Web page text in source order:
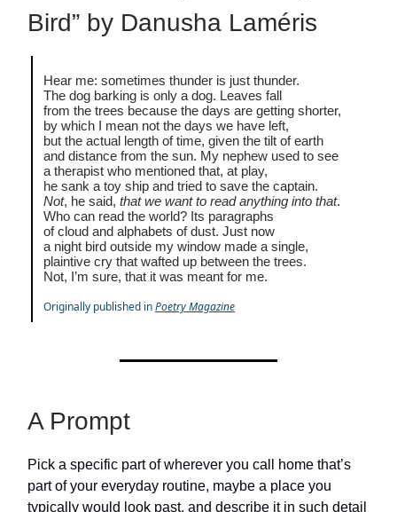
Bird” by Danusha Laméris
Hear me: sometimes thunder is just thunder.
The dog barking is only a dog. Leaves fall
from the trees because the days are getting shorter,
by which I mean not the days we have left,
but the actual length of time, given the tilt of earth
and distance from the sun. My nephew used to see
a therapist who mentioned that, at play,
he sank a toy ship and tried to save the captain.
Not, he said, that we want to read anything into that.
Who can read the world? Its paragraphs
of cloud and alphabets of dust. Just now
a night bird outside my window made a single,
plaintive cry that wafted up between the trees.
Not, I’m sure, that it was meant for me.
Originally published inPoetry Magazine
A Prompt
Pick a specific part of wherever you call home that’s
part of your everyday routine, maybe a place you
typically would look past, and describe it in such detail